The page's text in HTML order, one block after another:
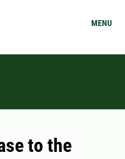
MENU
to the